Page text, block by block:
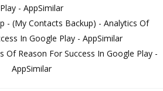
Play - AppSimilar
- (My Contacts Backup) - Analytics Of
In Google Play - AppSimilar
Of Reason For Success In Google Play -
AppSimilar